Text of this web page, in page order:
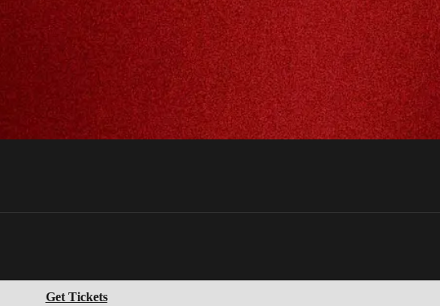
Get Tickets